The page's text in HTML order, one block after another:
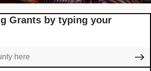
Grants by typing your